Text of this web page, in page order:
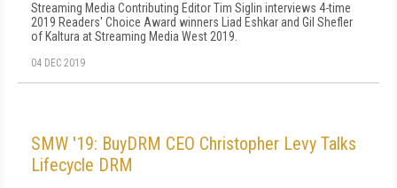
Streaming Media Contributing Editor Tim Siglin interviews 4-time
2019 Readers' Choice Award winners Liad Eshkar and Gil Shefler
of Kaltura at Streaming Media West 2019.
04 DEC 2019
SMW '19: BuyDRM CEO Christopher Levy Talks
Lifecycle DRM